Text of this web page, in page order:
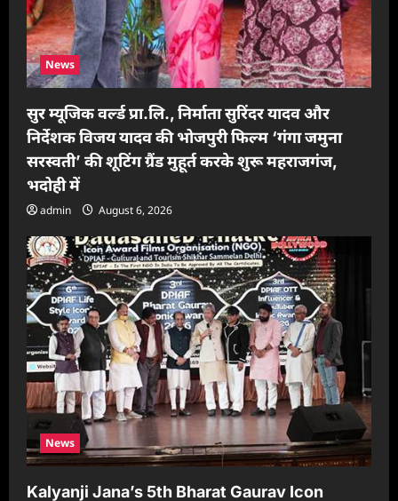
News
सुर म्यूजिक वर्ल्ड प्रा.लि., निर्माता सुरिंदर यादव और
निर्देशक विजय यादव की भोजपुरी फिल्म ‘गंगा जमुना
सरस्वती’ की शूटिंग ग्रैंड मुहूर्त करके शुरू महराजगंज,
भदोही में
admin August 6, 2026
News
Kalyanji Jana’s 5th Bharat Gaurav Icon